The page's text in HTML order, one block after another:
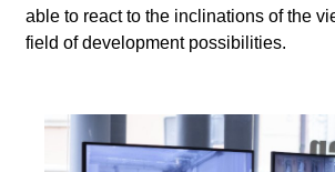
able to react to the inclinations of the
field of development possibilities.